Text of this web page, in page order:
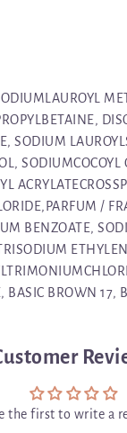
SODIUM
SODIUMCOCOYL
/
BENZOATE,
BASIC BROWN 17,
the first to write a